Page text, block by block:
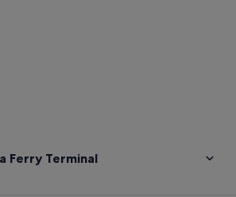
Ferry Terminal